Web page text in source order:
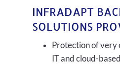
INFRADAPT
SOLUTIONS
Protection of very
IT and cloud-